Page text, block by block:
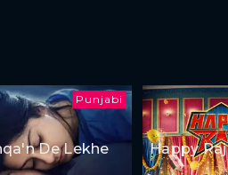
Punjabi
De Lekhe Happy Raj